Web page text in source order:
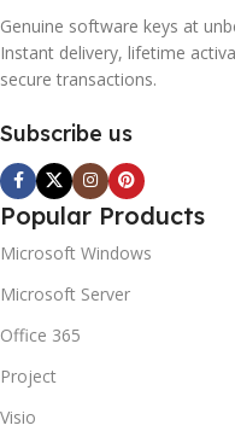
Genuine software keys at
Instant delivery, lifetime
secure transactions.
Subscribe us
Popular Products
Microsoft Windows
Microsoft Server
Office 365
Project
Visio